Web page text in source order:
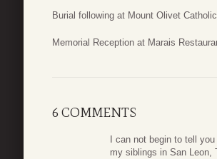
Burial following at Mount Olivet
Memorial Reception at Marais
6 COMMENTS
I can not begin to tell
my siblings in San Leon,